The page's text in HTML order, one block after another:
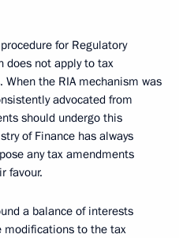
for Regulatory
does not apply to tax
the RIA mechanism was
advocated from
should undergo this
of Finance has always
any tax amendments
favour.
a balance of interests
modifications to the tax